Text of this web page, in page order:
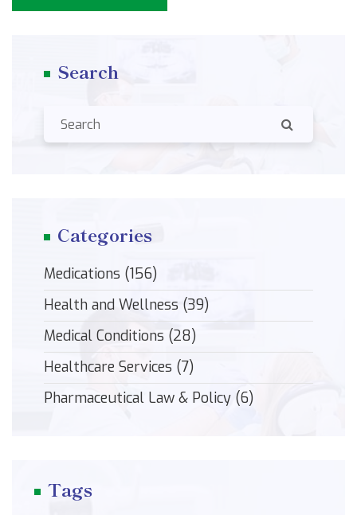
Search
Categories
Medications (156)
Health and Wellness (39)
Medical Conditions (28)
Healthcare Services (7)
Pharmaceutical Law & Policy (6)
Tags